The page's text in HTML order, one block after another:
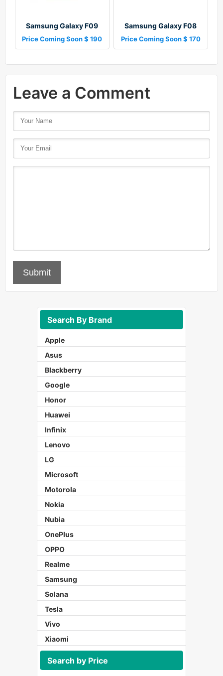
Samsung Galaxy F09
Price Coming Soon $ 190
Samsung Galaxy F08
Price Coming Soon $ 170
Leave a Comment
Submit
Search By Brand
Apple
Asus
Blackberry
Google
Honor
Huawei
Infinix
Lenovo
LG
Microsoft
Motorola
Nokia
Nubia
OnePlus
OPPO
Realme
Samsung
Solana
Tesla
Vivo
Xiaomi
Search by Price